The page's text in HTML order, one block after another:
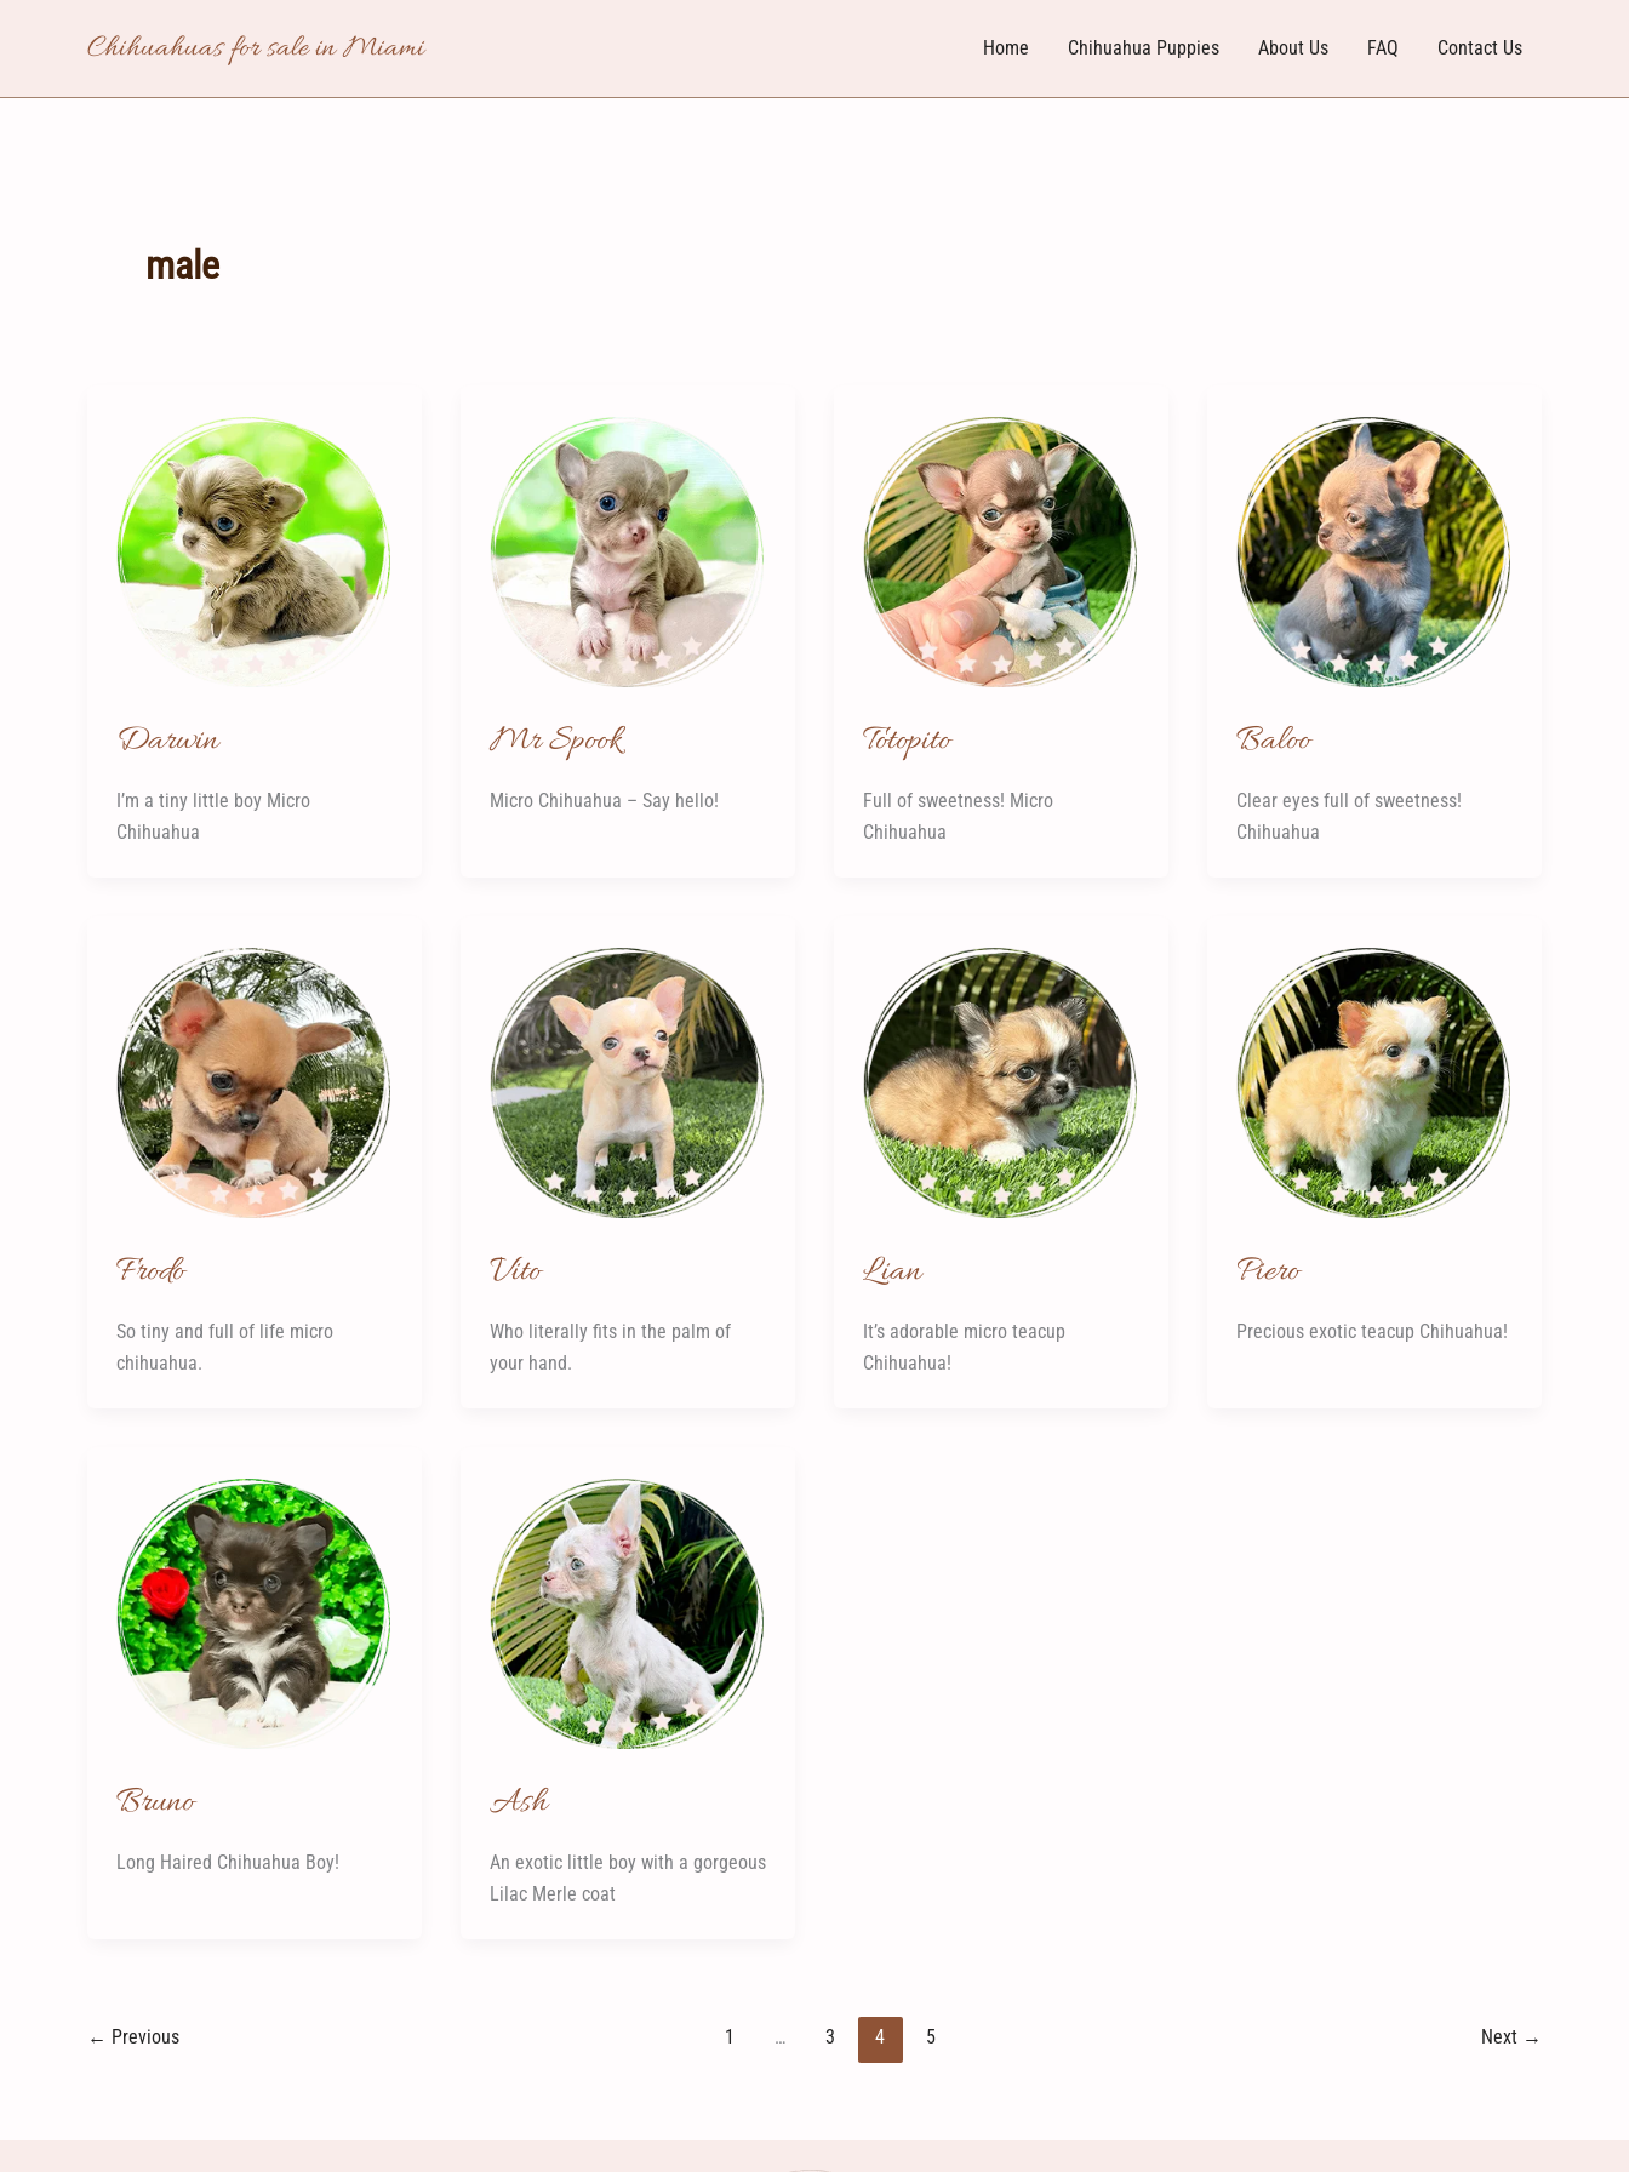
Chihuahuas for sale in Miami Home Chihuahua Puppies About Us FAQ Contact Us
male
Darwin
I’m a tiny little boy Micro
Chihuahua
Mr Spook
Micro Chihuahua – Say hello!
Totopito
Full of sweetness! Micro
Chihuahua
Baloo
Clear eyes full of sweetness!
Chihuahua
Frodo
So tiny and full of life micro
chihuahua.
Vito
Who literally fits in the palm of
your hand.
Lian
It’s adorable micro teacup
Chihuahua!
Piero
Precious exotic teacup Chihuahua!
Bruno
Long Haired Chihuahua Boy!
Ash
An exotic little boy with a gorgeous
Lilac Merle coat
← Previous 1 … 3 4 5 Next →